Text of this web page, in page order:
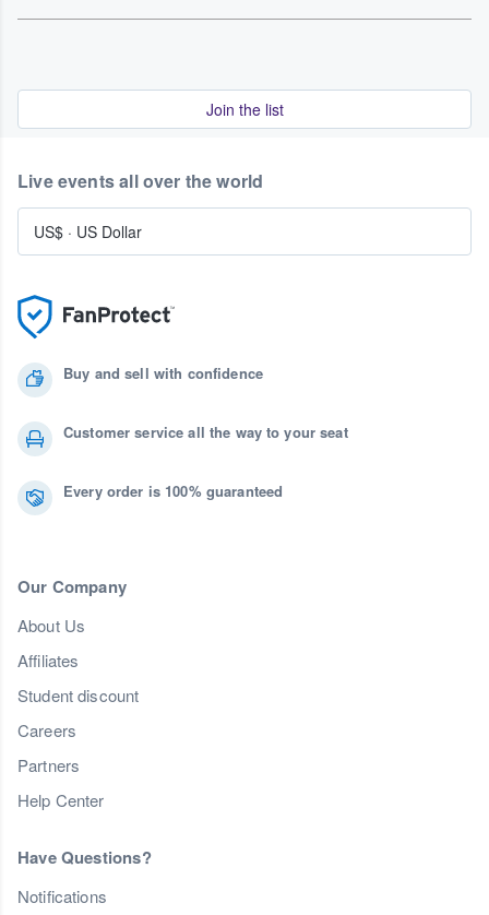
Join the list
Buy and sell with confidence
Customer service all the way to your seat
Every order is 100% guaranteed
Our Company
About Us
Affiliates
Student discount
Careers
Partners
Help Center
Have Questions?
Notifications
Live events all over the world
US$ · US Dollar